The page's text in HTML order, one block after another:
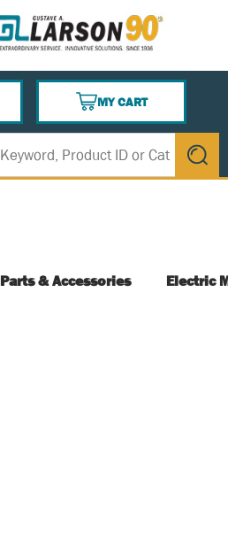
MY CART
{0} ITEMS IN CART
submit
Parts & Accessories Electric